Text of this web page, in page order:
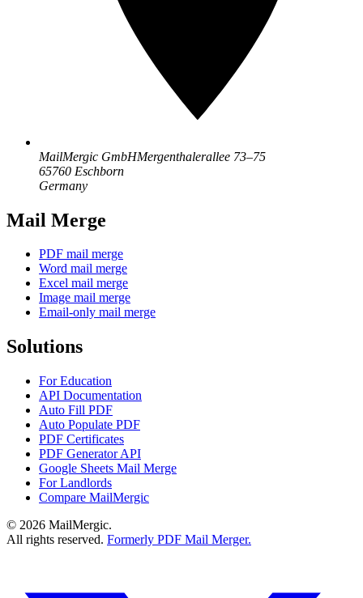
MailMergic GmbHMergenthalerallee 73–75
65760 Eschborn
Germany
Mail Merge
PDF mail merge
Word mail merge
Excel mail merge
Image mail merge
Email-only mail merge
Solutions
For Education
API Documentation
Auto Fill PDF
Auto Populate PDF
PDF Certificates
PDF Generator API
Google Sheets Mail Merge
For Landlords
Compare MailMergic
© 2026 MailMergic.
All rights reserved. Formerly PDF Mail Merger.